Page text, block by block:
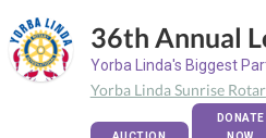
36th Annual
Yorba Linda's Biggest
Yorba Linda Sunrise
DONATE